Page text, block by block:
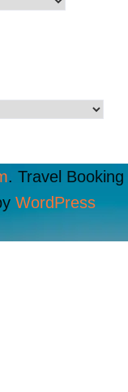
. Travel Booking
WordPress